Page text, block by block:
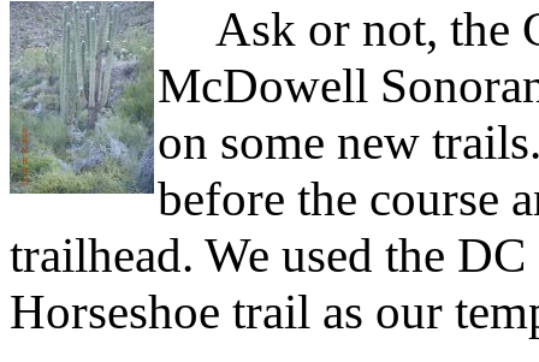
Ask or not, the
McDowell
on some new
before the course
trailhead. We used the
Horseshoe trail as our